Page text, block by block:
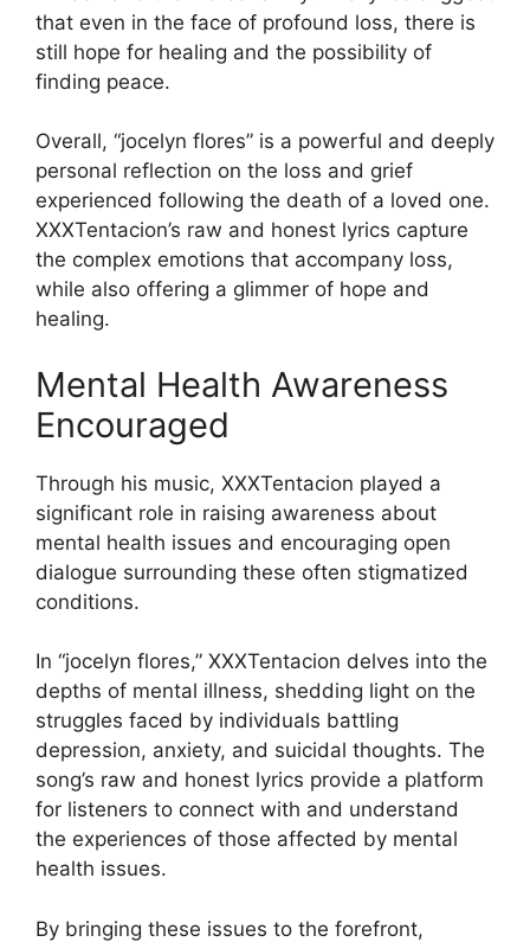
that even in the face of profound loss, there is
still hope for healing and the possibility of
finding peace.
Overall, “jocelyn flores” is a powerful and deeply
personal reflection on the loss and grief
experienced following the death of a loved one.
XXXTentacion’s raw and honest lyrics capture
the complex emotions that accompany loss,
while also offering a glimmer of hope and
healing.
Mental Health Awareness
Encouraged
Through his music, XXXTentacion played a
significant role in raising awareness about
mental health issues and encouraging open
dialogue surrounding these often stigmatized
conditions.
In “jocelyn flores,” XXXTentacion delves into the
depths of mental illness, shedding light on the
struggles faced by individuals battling
depression, anxiety, and suicidal thoughts. The
song’s raw and honest lyrics provide a platform
for listeners to connect with and understand
the experiences of those affected by mental
health issues.
By bringing these issues to the forefront,